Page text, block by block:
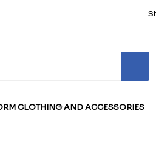
CLOTHING AND ACCESSORIES